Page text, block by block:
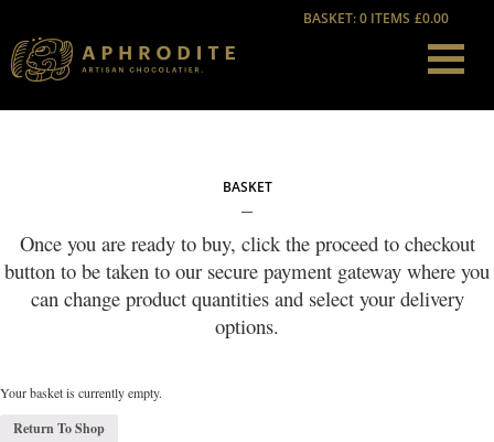
BASKET: 0 ITEMS £0.00
BASKET
Once you are ready to buy, click the proceed to checkout
button to be taken to our secure payment gateway where you
can change product quantities and select your delivery
options.
Your basket is currently empty.
Return To Shop